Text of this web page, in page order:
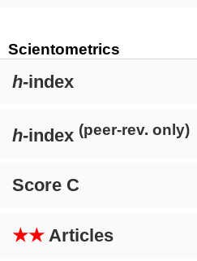
Scientometrics
h-index
h-index (peer-rev. only)
Score C
★★ Articles